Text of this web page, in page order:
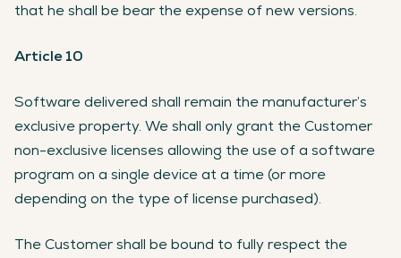
that he shall be bear the expense of new versions.
Article 10
Software delivered shall remain the manufacturer’s
exclusive property. We shall only grant the Customer
non-exclusive licenses allowing the use of a software
program on a single device at a time (or more
depending on the type of license purchased).
The Customer shall be bound to fully respect the